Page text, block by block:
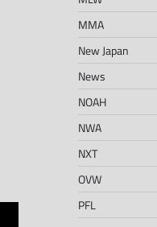
MMA
New Japan
News
NOAH
NWA
NXT
OVW
PFL